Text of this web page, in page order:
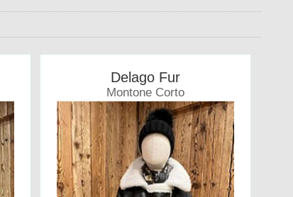
Delago Fur
Montone Corto
Coat